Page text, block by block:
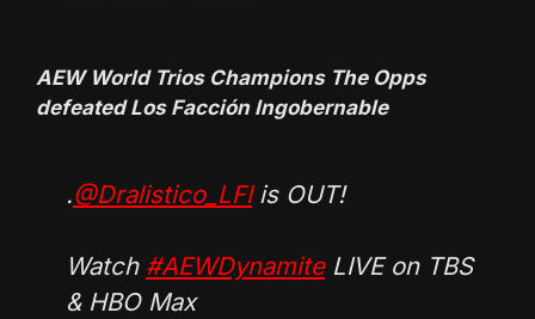
AEW World Trios Champions The Opps
defeated Los Facción Ingobernable
.@Dralistico_LFIis OUT!
Watch #AEWDynamiteLIVE on TBS
& HBO Max